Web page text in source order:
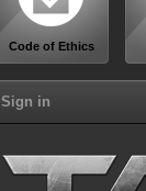
Code of Ethics
Sign in